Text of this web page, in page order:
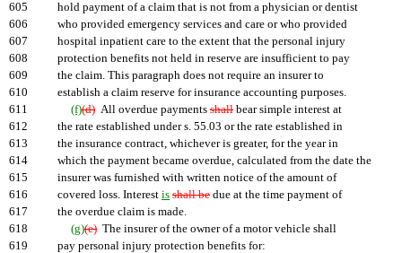
605
hold payment of a claim that is not from a physician or dentist
606
who provided emergency services and care or who provided
607
hospital inpatient care to the extent that the personal injury
608
protection benefits not held in reserve are insufficient to pay
609
the claim. This paragraph does not require an insurer to
610
establish a claim reserve for insurance accounting purposes.
611
(f)(d) All overdue payments shall bear simple interest at
612
the rate established under s. 55.03 or the rate established in
613
the insurance contract, whichever is greater, for the year in
614
which the payment became overdue, calculated from the date the
615
insurer was furnished with written notice of the amount of
616
covered loss. Interest is shall be due at the time payment of
617
the overdue claim is made.
618
(g)(e) The insurer of the owner of a motor vehicle shall
619
pay personal injury protection benefits for: